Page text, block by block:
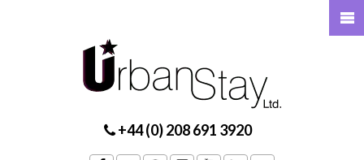
+44 (0) 208 691 3920